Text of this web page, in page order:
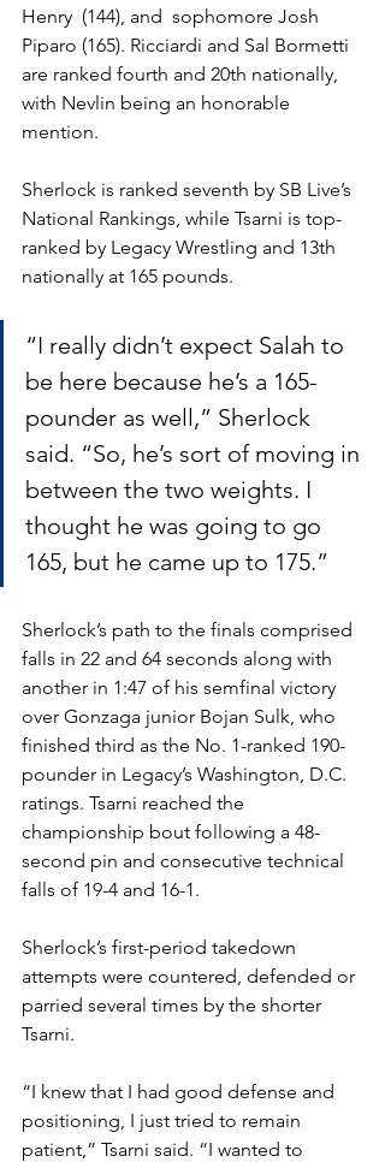
Henry  (144), and  sophomore Josh
Piparo (165). Ricciardi and Sal Bormetti
are ranked fourth and 20th nationally,
with Nevlin being an honorable
mention.
Sherlock is ranked seventh by SB Live’s
National Rankings, while Tsarni is top-
ranked by Legacy Wrestling and 13th
nationally at 165 pounds.
“I really didn’t expect Salah to
be here because he’s a 165-
pounder as well,” Sherlock
said. “So, he’s sort of moving in
between the two weights. I
thought he was going to go
165, but he came up to 175.”
Sherlock’s path to the finals comprised
falls in 22 and 64 seconds along with
another in 1:47 of his semfinal victory
over Gonzaga junior Bojan Sulk, who
finished third as the No. 1-ranked 190-
pounder in Legacy’s Washington, D.C.
ratings. Tsarni reached the
championship bout following a 48-
second pin and consecutive technical
falls of 19-4 and 16-1.
Sherlock’s first-period takedown
attempts were countered, defended or
parried several times by the shorter
Tsarni.
“I knew that I had good defense and
positioning, I just tried to remain
patient,” Tsarni said. “I wanted to